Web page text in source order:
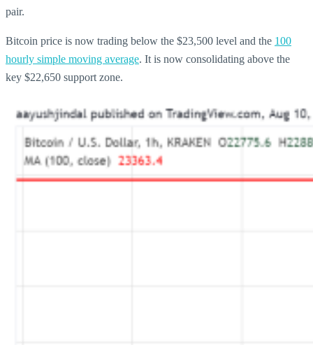
pair.
Bitcoin price is now trading below the $23,500 level and the 100
hourly simple moving average. It is now consolidating above the
key $22,650 support zone.